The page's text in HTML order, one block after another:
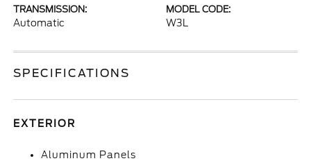
TRANSMISSION:
Automatic
MODEL CODE:
W3L
SPECIFICATIONS
EXTERIOR
Aluminum Panels